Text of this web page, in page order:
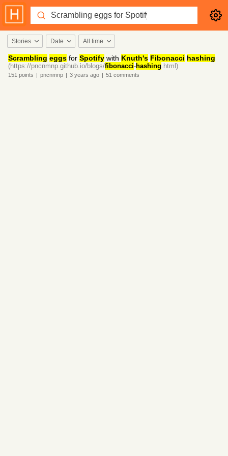
Stories Date All time
Scrambling eggs for Spotify with Knuth's Fibonacci hashing
(https://pncnmnp.github.io/blogs/fibonacci-hashing.html)
151 points | pncnmnp | 3 years ago | 51 comments